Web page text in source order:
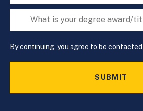
S
E
+
degree
award/title?
By continuing, you agree to be